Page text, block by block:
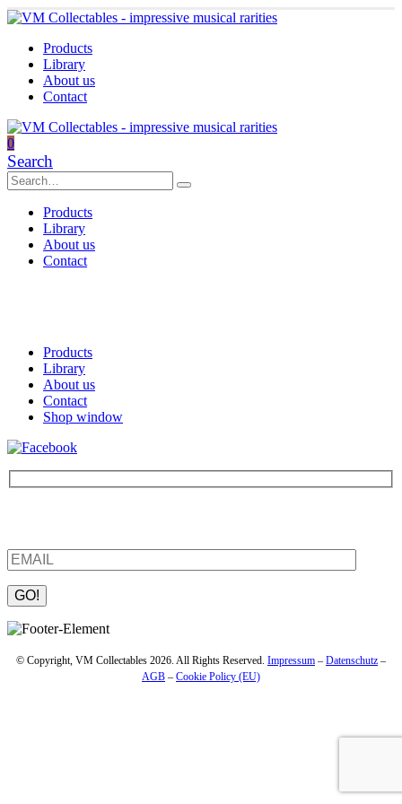
Products
Library
About us
Contact
0
Search
Products
Library
About us
Contact
Products
Library
About us
Contact
Shop window
Please leave this field empty.
© Copyright, VM Collectables 2026. All Rights Reserved. Impressum – Datenschutz –
AGB – Cookie Policy (EU)